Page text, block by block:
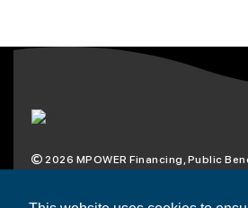
2026 MPOWER Financing, Public
1101 Connecticut Ave NW Suite 900,